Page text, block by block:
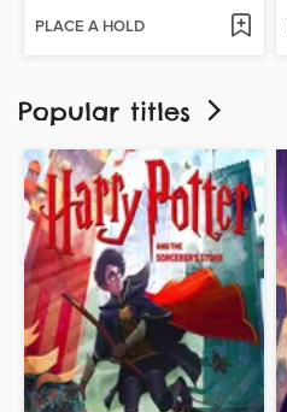
PLACE A HOLD
Popular titles